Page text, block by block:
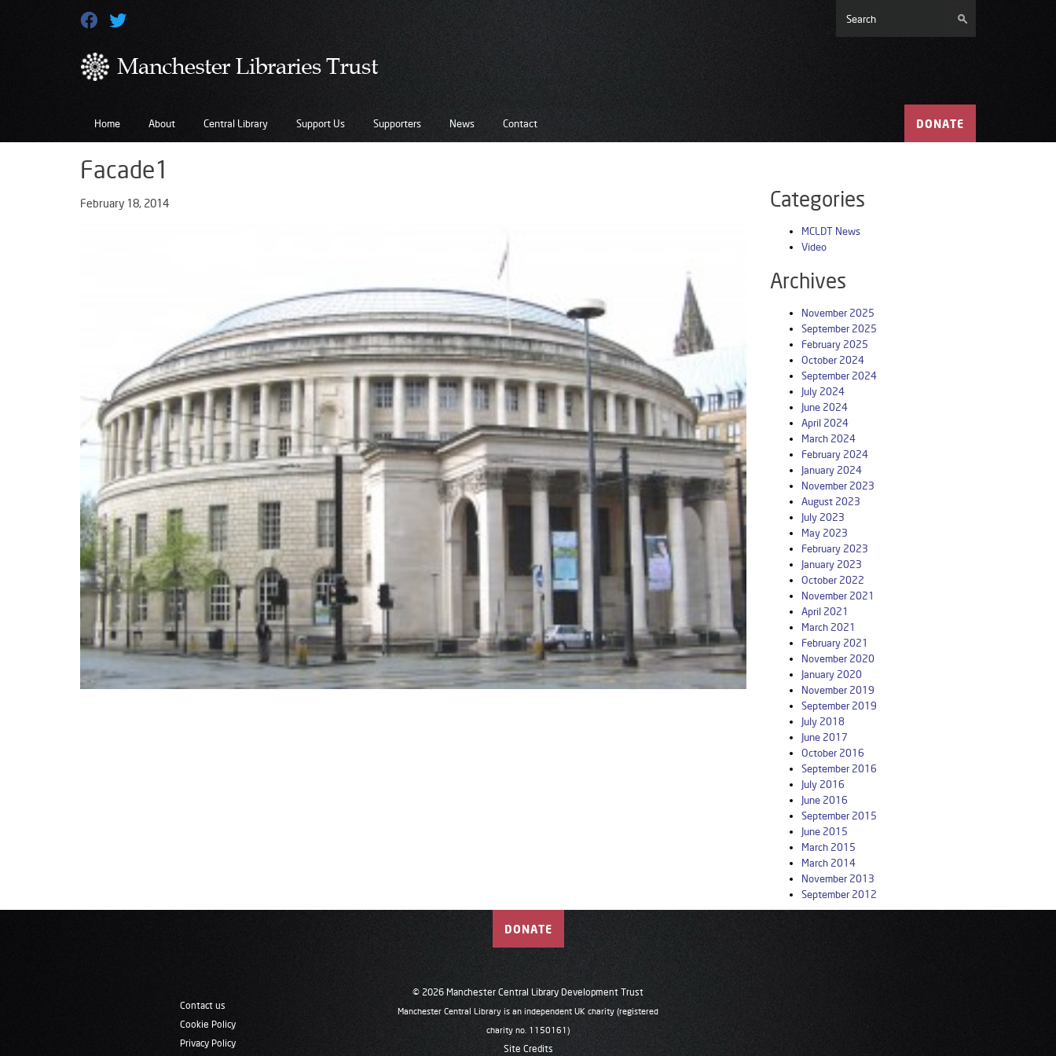
Home About Central Library Support Us Supporters News Contact DONATE
Facade1
February 18, 2014 Categories
MCLDT News
Video
Archives
November 2025
September 2025
February 2025
October 2024
September 2024
July 2024
June 2024
April 2024
March 2024
February 2024
January 2024
November 2023
August 2023
July 2023
May 2023
February 2023
January 2023
October 2022
November 2021
April 2021
March 2021
February 2021
November 2020
January 2020
November 2019
September 2019
July 2018
June 2017
October 2016
September 2016
July 2016
June 2016
September 2015
June 2015
March 2015
March 2014
November 2013
September 2012
Contact us
Cookie Policy
Privacy Policy
DONATE
© 2026 Manchester Central Library Development Trust
Manchester Central Library is an independent UK charity (registered
charity no. 1150161)
Site Credits